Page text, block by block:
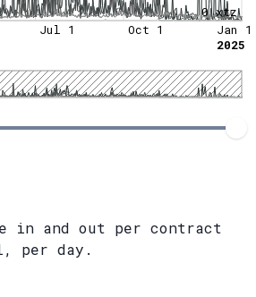
0 xtz
Jul 1 Oct 1
Jan 1
2025
in and out per contract
per day.